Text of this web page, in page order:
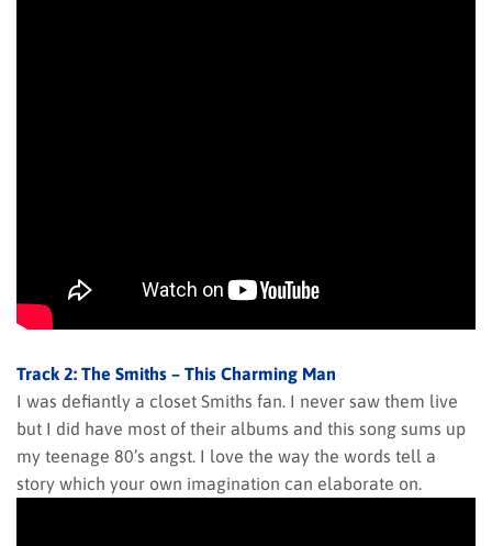
Track 2: The Smiths – This Charming Man
I was defiantly a closet Smiths fan. I never saw them live
but I did have most of their albums and this song sums up
my teenage 80’s angst. I love the way the words tell a
story which your own imagination can elaborate on.